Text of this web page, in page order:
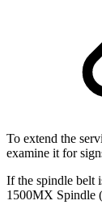
To extend the
examine it for
If the spindle belt
1500MX Spindle